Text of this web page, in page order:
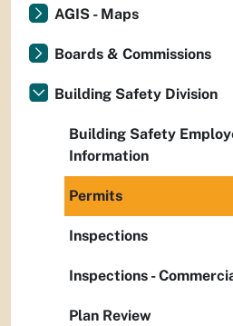
AGIS - Maps
Boards & Commissions
Building Safety Division
Building Safety
Information
Permits
Inspections
Inspections -
Plan Review